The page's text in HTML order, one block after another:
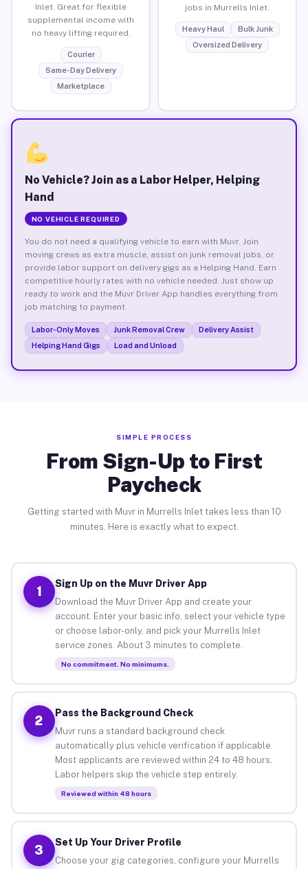
Inlet. Great for flexible
supplemental income with
no heavy lifting required.
Courier
Same-Day Delivery
Marketplace
jobs in Murrells Inlet.
Heavy Haul
Bulk Junk
Oversized Delivery
No Vehicle? Join as a Labor Helper, Helping
Hand
NO VEHICLE REQUIRED
You do not need a qualifying vehicle to earn with Muvr. Join
moving crews as extra muscle, assist on junk removal jobs, or
provide labor support on delivery gigs as a Helping Hand. Earn
competitive hourly rates with no vehicle needed. Just show up
ready to work and the Muvr Driver App handles everything from
job matching to payment.
Labor-Only Moves Junk Removal Crew
Delivery Assist
Helping Hand Gigs
Load and Unload
SIMPLE PROCESS
From Sign-Up to First
Paycheck
Getting started with Muvr in Murrells Inlet takes less than 10
minutes. Here is exactly what to expect.
1
Sign Up on the Muvr Driver App
Download the Muvr Driver App and create your
account. Enter your basic info, select your vehicle type
or choose labor-only, and pick your Murrells Inlet
service zones. About 3 minutes to complete.
No commitment. No minimums.
2
Pass the Background Check
Muvr runs a standard background check
automatically plus vehicle verification if applicable.
Most applicants are reviewed within 24 to 48 hours.
Labor helpers skip the vehicle step entirely.
Reviewed within 48 hours
3
Set Up Your Driver Profile
Choose your gig categories, configure your Murrells